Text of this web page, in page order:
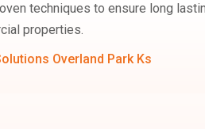
techniques to ensure long
properties.
Overland Park Ks